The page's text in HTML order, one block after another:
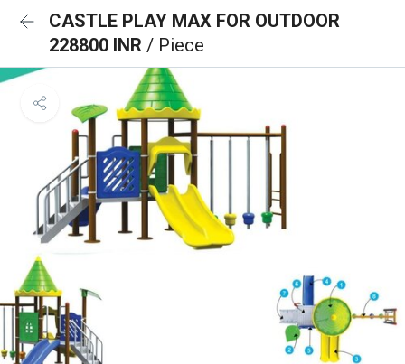
CASTLE PLAY MAX FOR OUTDOOR
228800 INR / Piece